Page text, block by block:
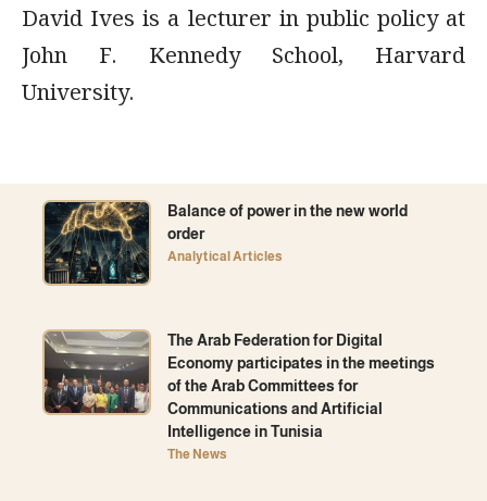
David Ives is a lecturer in public policy at
John F. Kennedy School, Harvard
University.
Balance of power in the new world
order
Analytical Articles
The Arab Federation for Digital
Economy participates in the meetings
of the Arab Committees for
Communications and Artificial
Intelligence in Tunisia
The News